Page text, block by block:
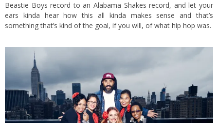
Beastie Boys record to an Alabama Shakes record, and let your
ears kinda hear how this all kinda makes sense and that’s
something that’s kind of the goal, if you will, of what hip hop was.